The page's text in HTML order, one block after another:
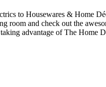
to Housewares & Home
and check out the
advantage of The Home